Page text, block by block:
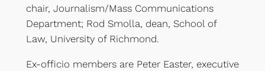
chair, Journalism/Mass Communications
Department; Rod Smolla, dean, School of
Law, University of Richmond.
Ex-officio members are Peter Easter, executive